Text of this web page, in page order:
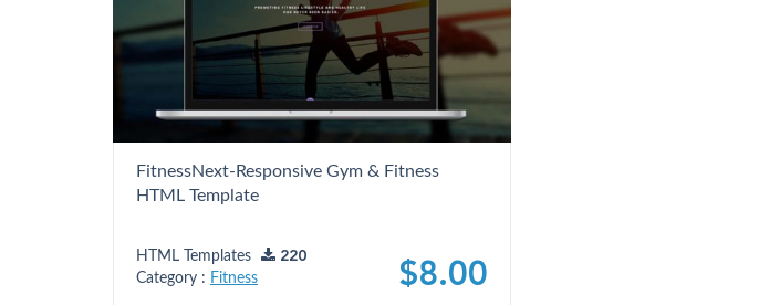
FitnessNext-Responsive Gym & Fitness
HTML Template
HTML Templates
220
Category : Fitness $8.00